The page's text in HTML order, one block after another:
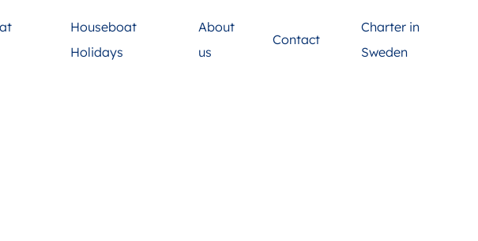
Houseboat
Holidays
About
us
Contact
Charter in
Sweden